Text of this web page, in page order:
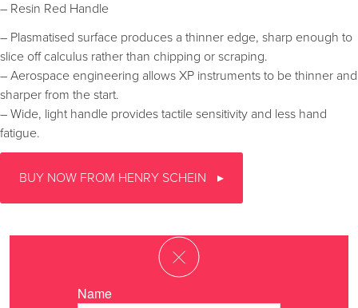
– Resin Red Handle
– Plasmatised surface produces a thinner edge, sharp enough to
slice off calculus rather than chipping or scraping.
– Aerospace engineering allows XP instruments to be thinner and
sharper from the start.
– Wide, light handle provides tactile sensitivity and less hand
fatigue.
BUY NOW FROM HENRY SCHEIN
Name